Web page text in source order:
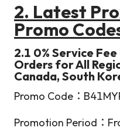
2. Latest
Promo
2.1 0% Service
Orders for All
Canada, South
Promo Code：
Promotion Period：